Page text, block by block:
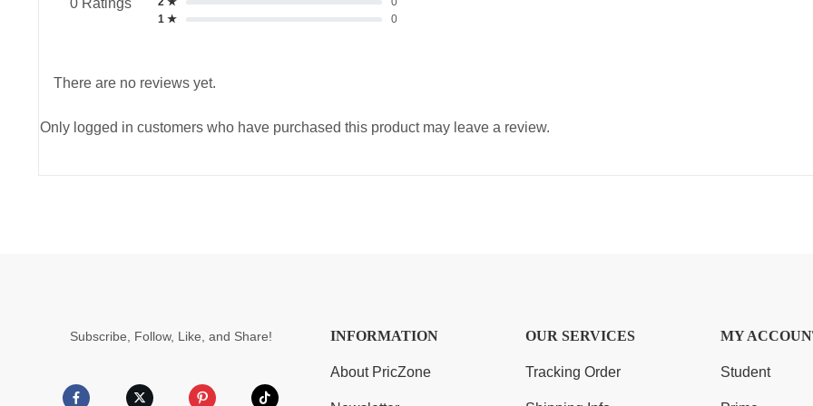
0 Ratings
1 ★
0
There are no reviews yet.
Only logged in customers who have purchased this product may leave a review.
Subscribe, Follow, Like, and Share! INFORMATION
About PricZone
OUR SERVICES
Tracking Order
MY
Student